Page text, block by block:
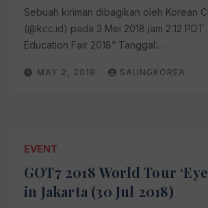
Sebuah kiriman dibagikan oleh Korean
(@kcc.id) pada 3 Mei 2018 jam 2:12 PDT
Education Fair 2018” Tanggal:…
MAY 2, 2018 SAUNGKOREA
EVENT
GOT7 2018 World Tour
in Jakarta (30 Jul 2018)